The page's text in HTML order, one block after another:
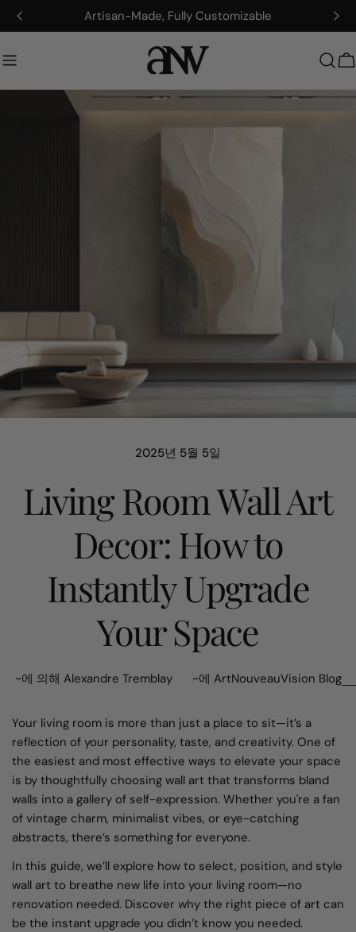
텐
로
Artisan-Made, Fully Customizable
2025년 5월 5일
Living Room Wall Art
Decor: How to
Instantly Upgrade
Your Space
~에 의해 Alexandre Tremblay ~에 ArtNouveauVision Blog
Your living room is more than just a place to sit—it’s a
reflection of your personality, taste, and creativity. One of
the easiest and most effective ways to elevate your space
is by thoughtfully choosing wall art that transforms bland
walls into a gallery of self-expression. Whether you're a fan
of vintage charm, minimalist vibes, or eye-catching
abstracts, there’s something for everyone.
In this guide, we’ll explore how to select, position, and style
wall art to breathe new life into your living room—no
renovation needed. Discover why the right piece of art can
be the instant upgrade you didn’t know you needed.